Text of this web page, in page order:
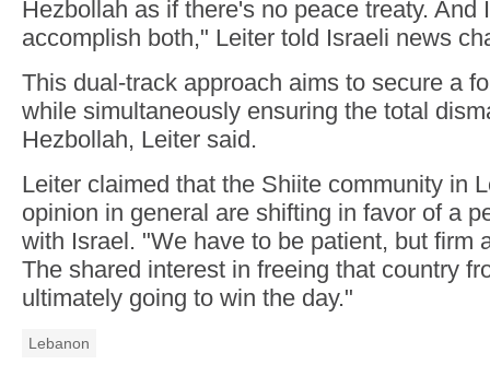
Hezbollah as if there's no peace treaty. And
accomplish both," Leiter told Israeli news
This dual-track approach aims to secure a
while simultaneously ensuring the total
Hezbollah, Leiter said.
Leiter claimed that the Shiite community in
opinion in general are shifting in favor of a
with Israel. "We have to be patient, but firm
The shared interest in freeing that country
ultimately going to win the day."
Lebanon